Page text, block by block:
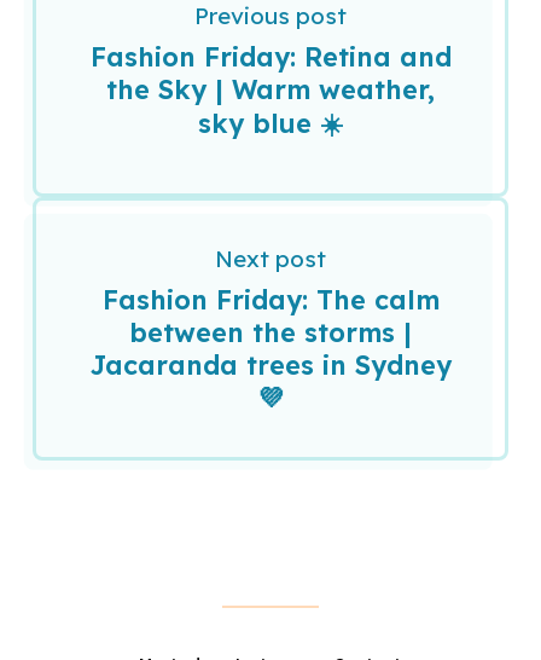
Previous post
Fashion Friday: Retina and
the Sky | Warm weather,
sky blue ☀️
Next post
Fashion Friday: The calm
between the storms |
Jacaranda trees in Sydney
💜